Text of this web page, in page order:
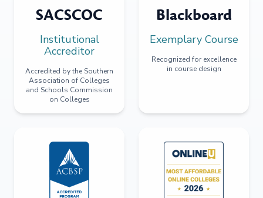
SACSCOC
Institutional
Accreditor
Accredited by the Southern
Association of Colleges
and Schools Commission
on Colleges
Blackboard
Exemplary Course
Recognized for excellence
in course design